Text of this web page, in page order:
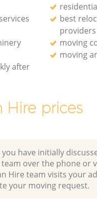
best
providers
moving
moving
after
Hire prices
have initially
over the phone or
Hire team visits your
your moving request.